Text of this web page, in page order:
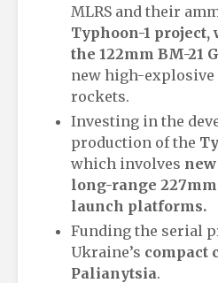
MLRS and their
Typhoon-1
the 122mm BM-21
new high-
rockets.
Investing in the
production of the
which involves
long-range
launch platforms.
Funding the serial
Ukraine’s compact
Palianytsia.